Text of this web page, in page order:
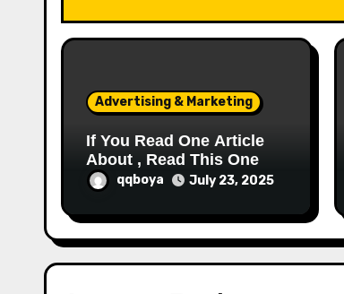
t
i
Advertising & Marketing
If You Read One Article
About , Read This One
qqboya July 23, 2025